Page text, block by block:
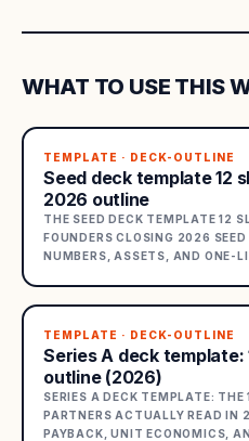
WHAT TO USE THIS
TEMPLATE · DECK-OUTLINE
Seed deck template 12
2026 outline
THE SEED DECK TEMPLATE 12
FOUNDERS CLOSING 2026
NUMBERS, ASSETS, AND ONE-
TEMPLATE · DECK-OUTLINE
Series A deck template:
outline (2026)
SERIES A DECK TEMPLATE:
PARTNERS ACTUALLY READ IN
PAYBACK, UNIT ECONOMICS,